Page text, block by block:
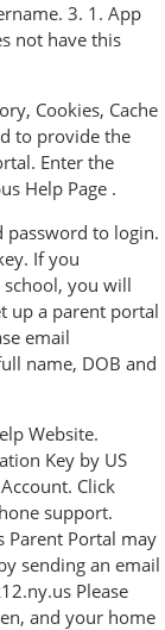
3. 1. App
not have this
Cookies, Cache
to provide the
Enter the
Help Page .
password to login.
If you
you will
up a parent portal
email
name, DOB and
Website.
Key by US
Click
support.
Parent Portal may
sending an email
Please
and your home